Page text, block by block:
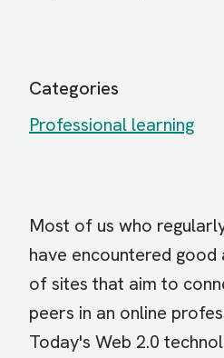
Categories
Professional learning
Most of us who
have encountered good
of sites that aim to
peers in an online
Today's Web 2.0